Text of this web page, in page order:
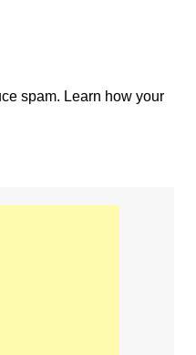
spam. Learn how your